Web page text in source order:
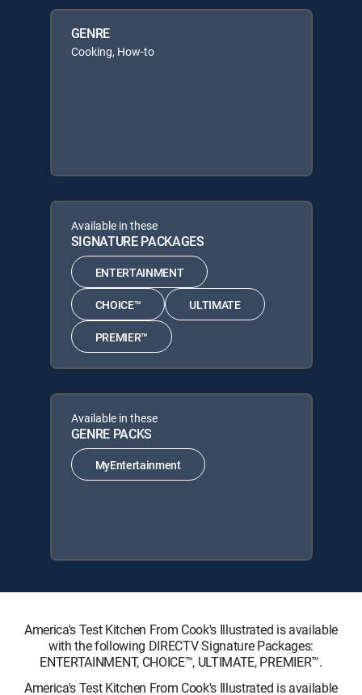
GENRE
Cooking, How-to
Available in these
SIGNATURE PACKAGES
ENTERTAINMENT
CHOICE™ ULTIMATE
PREMIER™
Available in these
GENRE PACKS
MyEntertainment
America's Test Kitchen From Cook's Illustrated is available
with the following DIRECTV Signature Packages:
ENTERTAINMENT, CHOICE™, ULTIMATE, PREMIER™.
America's Test Kitchen From Cook's Illustrated is available